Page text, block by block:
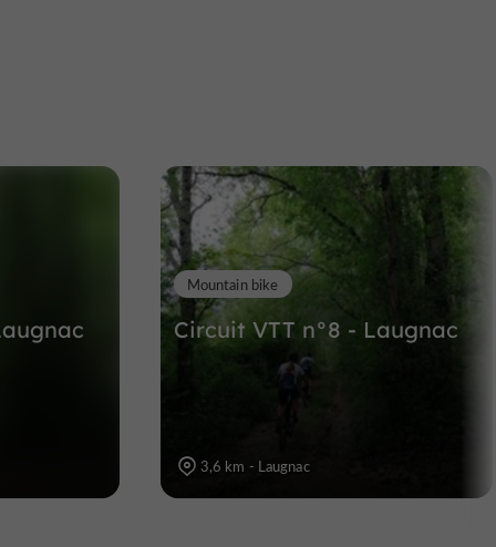
9,3 km
Circuit VTT n°8 - Laugnac
Mountain bike
3,6 km - Laugnac